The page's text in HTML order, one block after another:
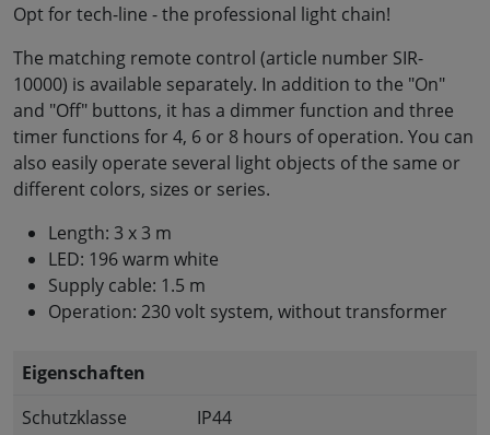
Opt for tech-line - the professional light chain!
The matching remote control (article number SIR-
10000) is available separately. In addition to the "On"
and "Off" buttons, it has a dimmer function and three
timer functions for 4, 6 or 8 hours of operation. You can
also easily operate several light objects of the same or
different colors, sizes or series.
Length: 3 x 3 m
LED: 196 warm white
Supply cable: 1.5 m
Operation: 230 volt system, without transformer
Eigenschaften
Schutzklasse
IP44